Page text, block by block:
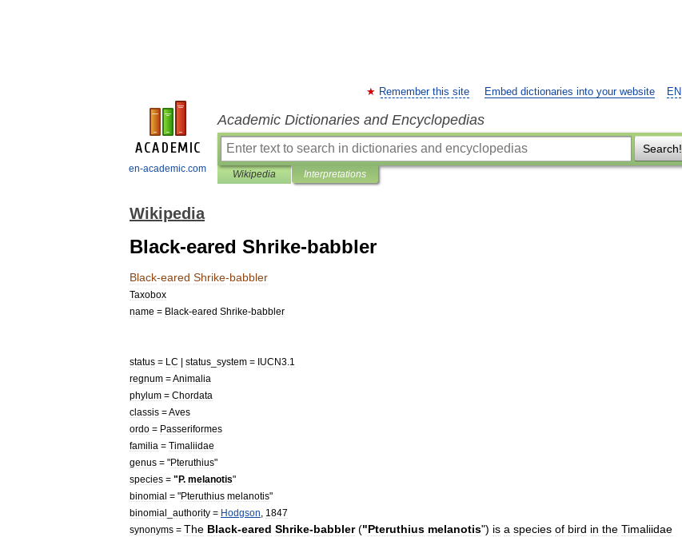
en-academic.com
EN
Remember this site Embed dictionaries into your website
Academic Dictionaries and Encyclopedias
Search!
Wikipedia Interpretations
Wikipedia
Black-eared Shrike-babbler
Black-eared Shrike-babbler
Taxobox
name = Black-eared Shrike-babbler
status = LC | status system = IUCN3 1
regnum =Animalia
phylum = Chordata
classis =Aves
ordo = Passeriformes
familia = Timaliidae
genus = "Pteruthius"
species = "P. melanotis"
binomial = "Pteruthius melanotis"
binomial
authority = Hodgson
1847
synonyms = The Black-eared Shrike-babbler("Pteruthius melanotis") is a species of bird in the Timaliidae